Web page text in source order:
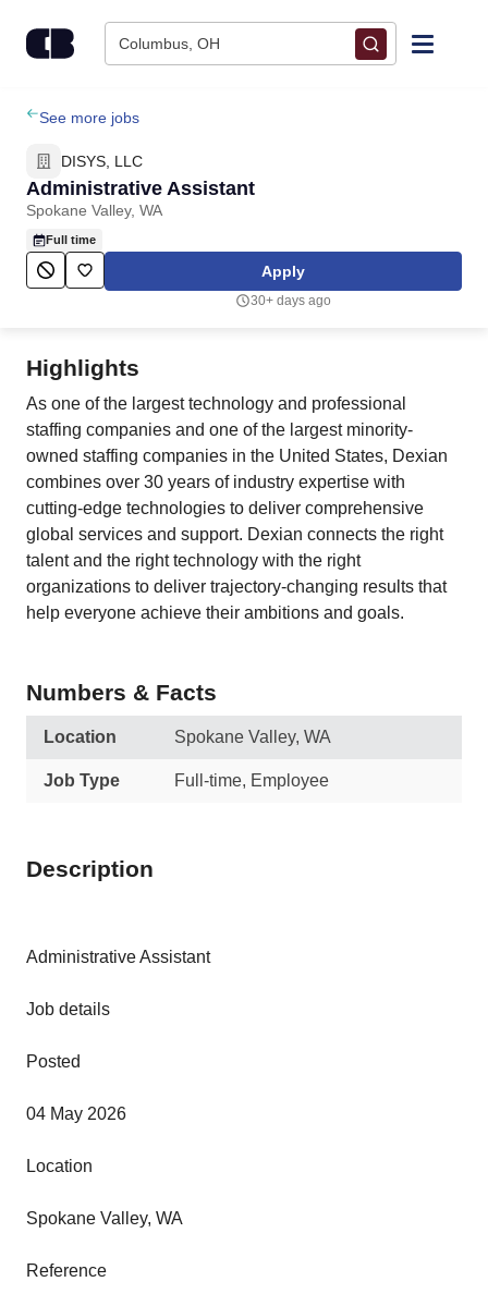
Columbus, OH
Find Jobs
Upload Resume
Salary Estimate
Career Advice
Employers / Post Job
See more jobs
DISYS, LLC
Administrative Assistant
Spokane Valley, WA
Full time
Apply
30+ days ago
Highlights
As one of the largest technology and professional
staffing companies and one of the largest minority-
owned staffing companies in the United States, Dexian
combines over 30 years of industry expertise with
cutting-edge technologies to deliver comprehensive
global services and support. Dexian connects the right
talent and the right technology with the right
organizations to deliver trajectory-changing results that
help everyone achieve their ambitions and goals.
Numbers & Facts
Location Spokane Valley, WA
Job Type Full-time, Employee
Description
Administrative Assistant
Job details
Posted
04 May 2026
Location
Spokane Valley, WA
Reference